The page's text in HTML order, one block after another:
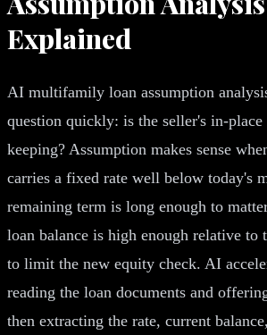
Explained
AI multifamily loan assumption
question quickly: is the seller's in-
keeping? Assumption makes sense
carries a fixed rate well below today's
remaining term is long enough to
loan balance is high enough relative to
to limit the new equity check. AI
reading the loan documents and
then extracting the rate, current